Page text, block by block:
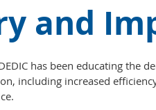
and
has been educating the
including increased